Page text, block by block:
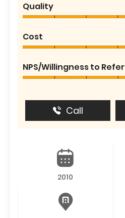
Quality
Cost
NPS/Willingness to Refer
Call
2010